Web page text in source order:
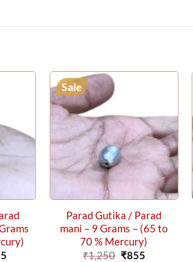
Current
Sale
Parad Gutika / Parad
mani – 9 Grams – (65 to
70 % Mercury)
₹1,250 Original
₹855Current